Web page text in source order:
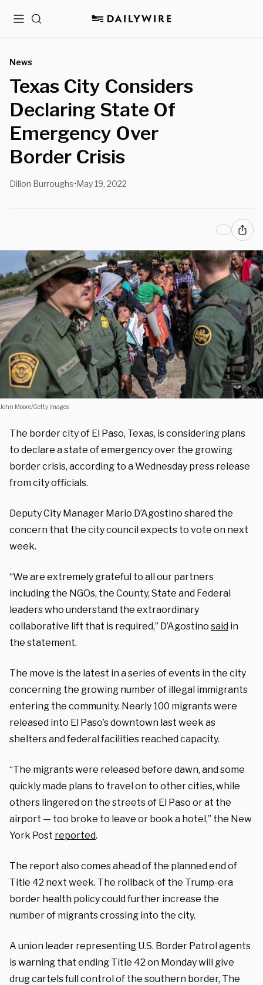
MenuSearch
News
Texas City Considers
Declaring State Of
Emergency Over
Border Crisis
Dillon Burroughs•May 19, 2022
John Moore/Getty Images
The border city of El Paso, Texas, is considering plans
to declare a state of emergency over the growing
border crisis, according to a Wednesday press release
from city officials.
Deputy City Manager Mario D’Agostino shared the
concern that the city council expects to vote on next
week.
“We are extremely grateful to all our partners
including the NGOs, the County, State and Federal
leaders who understand the extraordinary
collaborative lift that is required,” D’Agostino said in
the statement.
The move is the latest in a series of events in the city
concerning the growing number of illegal immigrants
entering the community. Nearly 100 migrants were
released into El Paso’s downtown last week as
shelters and federal facilities reached capacity.
“The migrants were released before dawn, and some
quickly made plans to travel on to other cities, while
others lingered on the streets of El Paso or at the
airport — too broke to leave or book a hotel,” the New
York Post reported.
The report also comes ahead of the planned end of
Title 42 next week. The rollback of the Trump-era
border health policy could further increase the
number of migrants crossing into the city.
A union leader representing U.S. Border Patrol agents
is warning that ending Title 42 on Monday will give
drug cartels full control of the southern border, The